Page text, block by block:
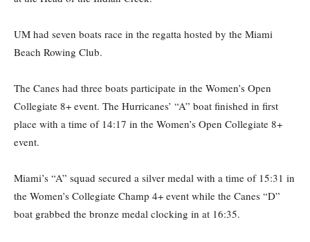
UM had seven boats race in the regatta hosted by the Miami
Beach Rowing Club.
The Canes had three boats participate in the Women’s Open
Collegiate 8+ event. The Hurricanes’ “A” boat finished in first
place with a time of 14:17 in the Women’s Open Collegiate 8+
event.
Miami’s “A” squad secured a silver medal with a time of 15:31 in
the Women’s Collegiate Champ 4+ event while the Canes “D”
boat grabbed the bronze medal clocking in at 16:35.